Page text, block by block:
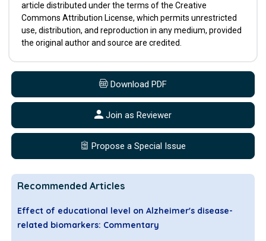
article distributed under the terms of the Creative
Commons Attribution License, which permits unrestricted
use, distribution, and reproduction in any medium, provided
the original author and source are credited.
Download PDF
Join as Reviewer
Propose a Special Issue
Recommended Articles
Effect of educational level on Alzheimer's disease-
related biomarkers: Commentary